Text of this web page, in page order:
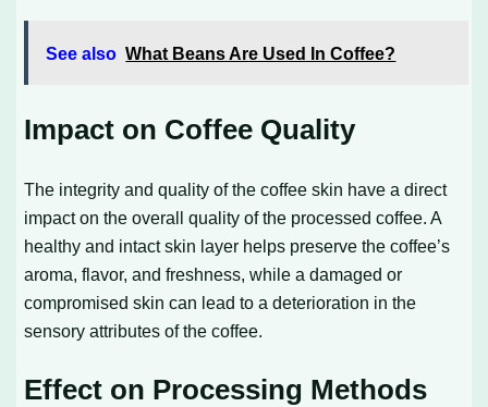
See also What Beans Are Used In Coffee?
Impact on Coffee Quality
The integrity and quality of the coffee skin have a direct
impact on the overall quality of the processed coffee. A
healthy and intact skin layer helps preserve the coffee’s
aroma, flavor, and freshness, while a damaged or
compromised skin can lead to a deterioration in the
sensory attributes of the coffee.
Effect on Processing Methods